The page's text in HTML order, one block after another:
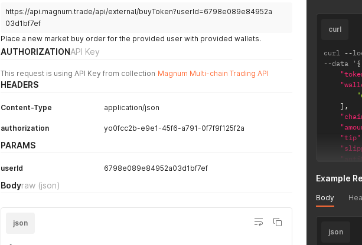
]
https://api.magnum.trade/api/external/buyToken?userId=6798e089e84952a
03d1bf7ef
Place a new market buy order for the provided user with provided wallets.
AUTHORIZATIONAPI Key
This request is using API Key from collection Magnum Multi-chain Trading API
HEADERS
Content-Type application/json
authorization yo0fcc2b-e9e1-45f6-a791-0f7f9f125f2a
PARAMS
userId 6798e089e84952a03d1bf7ef
Bodyraw (json)
json
curl
curl --
--data ' {
] ,
"tip"
Example
Body
json